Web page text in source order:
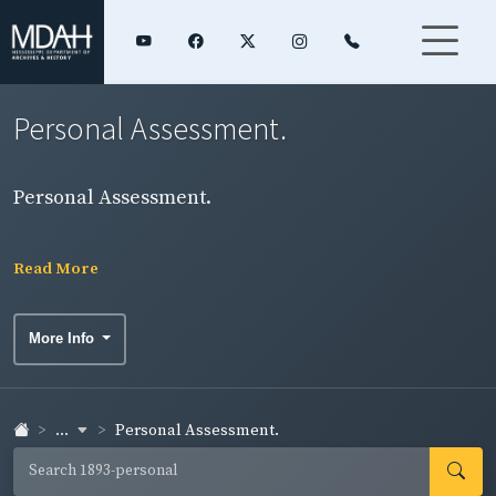
Personal Assessment.
Personal Assessment.
Read More
More Info
... Personal Assessment.